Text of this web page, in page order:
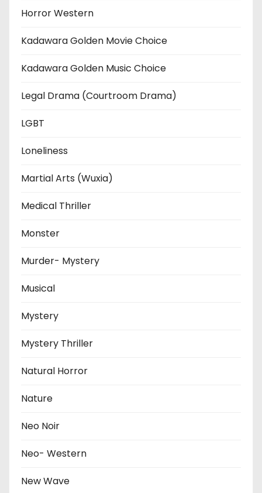
Horror Western
Kadawara Golden Movie Choice
Kadawara Golden Music Choice
Legal Drama (Courtroom Drama)
LGBT
Loneliness
Martial Arts (Wuxia)
Medical Thriller
Monster
Murder- Mystery
Musical
Mystery
Mystery Thriller
Natural Horror
Nature
Neo Noir
Neo- Western
New Wave